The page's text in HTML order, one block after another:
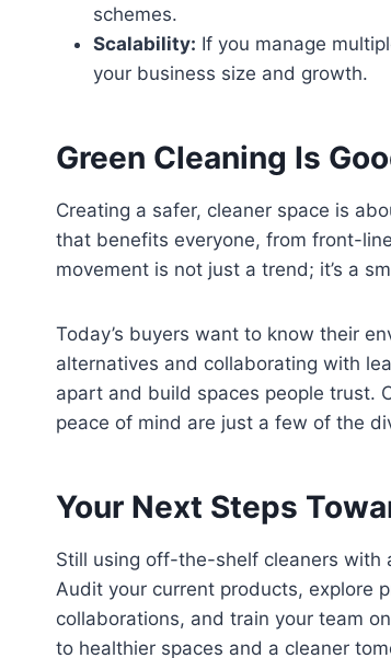
schemes.
Scalability: If you manage
your business size and growth.
Green Cleaning Is
Creating a safer, cleaner space is
that benefits everyone, from front-
movement is not just a trend; it’s a
Today’s buyers want to know their
alternatives and collaborating with
apart and build spaces people trust.
peace of mind are just a few of the
Your Next Steps
Still using off-the-shelf cleaners with
Audit your current products, explore
collaborations, and train your team
to healthier spaces and a cleaner